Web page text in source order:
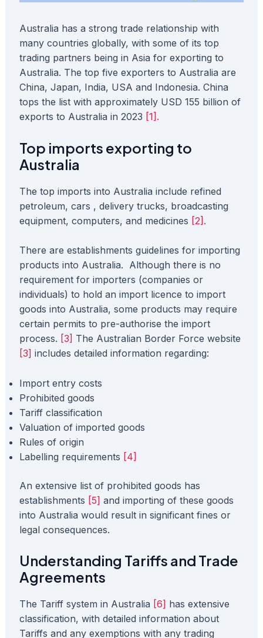
Australia has a strong trade relationship with
many countries globally, with some of its top
trading partners being in Asia for exporting to
Australia. The top five exporters to Australia are
China, Japan, India, USA and Indonesia. China
tops the list with approximately USD 155 billion of
exports to Australia in 2023 [1].
Top imports exporting to
Australia
The top imports into Australia include refined
petroleum, cars , delivery trucks, broadcasting
equipment, computers, and medicines [2].
There are establishments guidelines for importing
products into Australia. Although there is no
requirement for importers (companies or
individuals) to hold an import licence to import
goods into Australia, some products may require
certain permits to pre-authorise the import
process. [3] The Australian Border Force website
[3] includes detailed information regarding:
Import entry costs
Prohibited goods
Tariff classification
Valuation of imported goods
Rules of origin
Labelling requirements [4]
An extensive list of prohibited goods has
establishments [5] and importing of these goods
into Australia would result in significant fines or
legal consequences.
Understanding Tariffs and Trade
Agreements
The Tariff system in Australia [6] has extensive
classification, with detailed information about
Tariffs and any exemptions with any trading